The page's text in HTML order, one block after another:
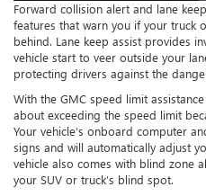
Forward collision alert and lane
features that warn you if your truck
behind. Lane keep assist provides
vehicle start to veer outside your
protecting drivers against the
With the GMC speed limit
about exceeding the speed limit
Your vehicle’s onboard computer
signs and will automatically adjust
vehicle also comes with blind zone
your SUV or truck’s blind spot.